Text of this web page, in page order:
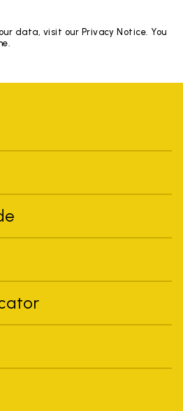
data, visit our Privacy Notice. You